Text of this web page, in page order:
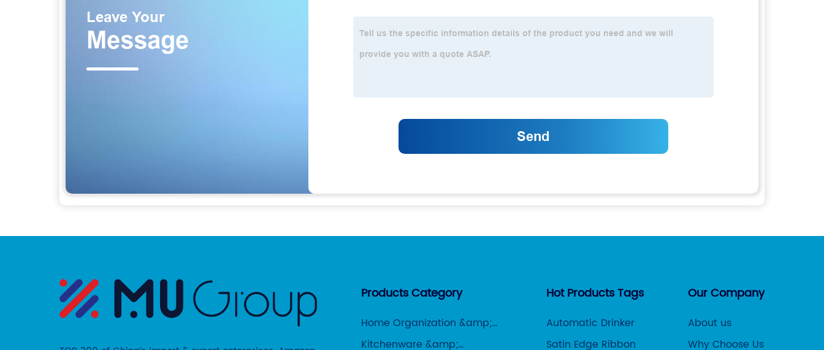
Products Category
Home Organization &amp;
Storage
Kitchenware &amp;
Hot Products Tags
Automatic Drinker
Satin Edge Ribbon
Our Company
About us
Why Choose Us